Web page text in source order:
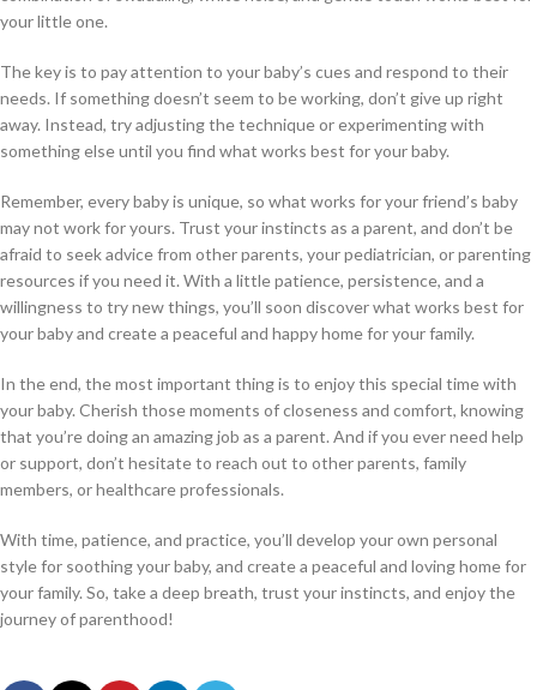
your little one.
The key is to pay attention to your baby’s cues and respond to their
needs. If something doesn’t seem to be working, don’t give up right
away. Instead, try adjusting the technique or experimenting with
something else until you find what works best for your baby.
Remember, every baby is unique, so what works for your friend’s baby
may not work for yours. Trust your instincts as a parent, and don’t be
afraid to seek advice from other parents, your pediatrician, or parenting
resources if you need it. With a little patience, persistence, and a
willingness to try new things, you’ll soon discover what works best for
your baby and create a peaceful and happy home for your family.
In the end, the most important thing is to enjoy this special time with
your baby. Cherish those moments of closeness and comfort, knowing
that you’re doing an amazing job as a parent. And if you ever need help
or support, don’t hesitate to reach out to other parents, family
members, or healthcare professionals.
With time, patience, and practice, you’ll develop your own personal
style for soothing your baby, and create a peaceful and loving home for
your family. So, take a deep breath, trust your instincts, and enjoy the
journey of parenthood!